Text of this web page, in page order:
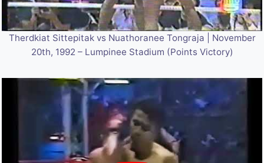
Therdkiat Sittepitak vs Nuathoranee Tongraja | November
20th, 1992 – Lumpinee Stadium (Points Victory)